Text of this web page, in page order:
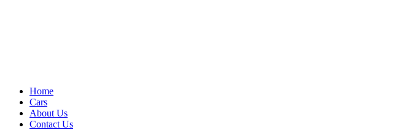
Home
Cars
About Us
Contact Us